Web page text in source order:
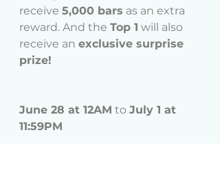
receive 5,000 bars as an extra
reward. And the Top 1 will also
receive an exclusive surprise
prize!
June 28 at 12AM to July 1 at
11:59PM